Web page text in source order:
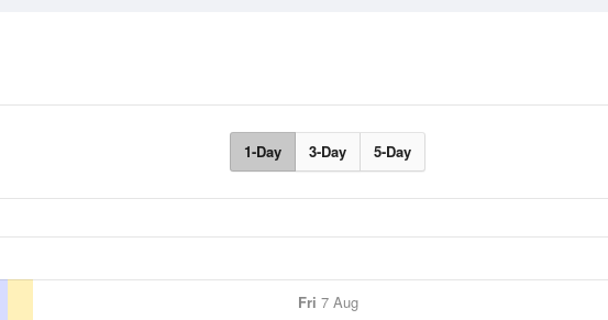
1-Day 3-Day 5-Day
Fri 7 Aug